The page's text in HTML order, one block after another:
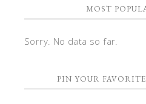
MOST
Sorry. No data so far.
PIN YOUR